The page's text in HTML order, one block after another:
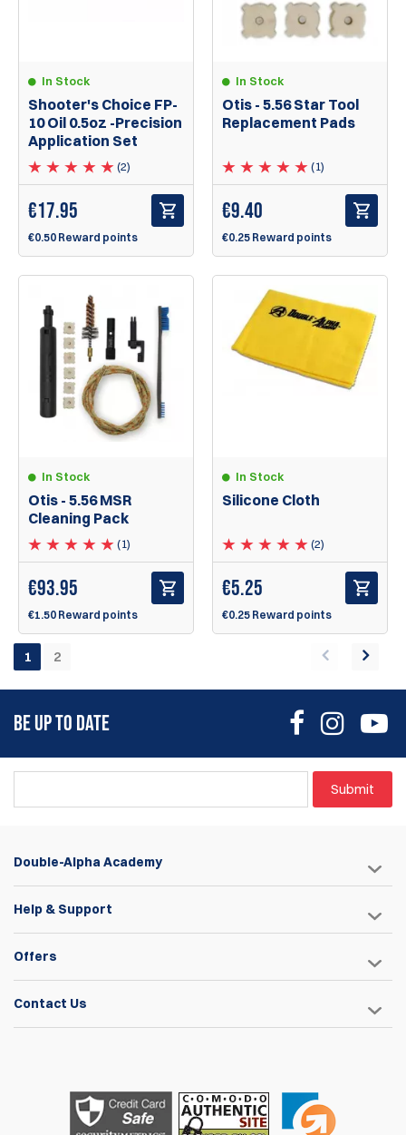
In Stock
Shooter's Choice FP-
10 Oil 0.5oz -Precision
Application Set
(2)
€17.95
€0.50 Reward points
In Stock
Otis - 5.56 Star Tool
Replacement Pads
(1)
€9.40
€0.25 Reward points
In Stock
Otis - 5.56 MSR
Cleaning Pack
(1)
€93.95
€1.50 Reward points
In Stock
Silicone Cloth
(2)
€5.25
€0.25 Reward points
1 2
BE UP TO DATE
Submit
Double-Alpha Academy
Help & Support
Offers
Contact Us